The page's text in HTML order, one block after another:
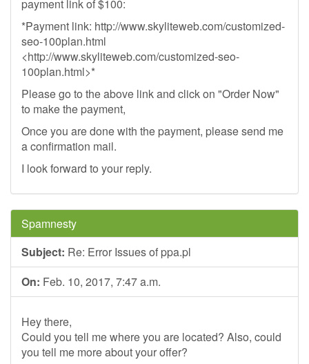
payment link of $100:
*Payment link: http://www.skyliteweb.com/customized-
seo-100plan.html
<http://www.skyliteweb.com/customized-seo-
100plan.html>*
Please go to the above link and click on "Order Now"
to make the payment,
Once you are done with the payment, please send me
a confirmation mail.
I look forward to your reply.
Spamnesty
Subject: Re: Error Issues of ppa.pl
On: Feb. 10, 2017, 7:47 a.m.
Hey there,
Could you tell me where you are located? Also, could
you tell me more about your offer?